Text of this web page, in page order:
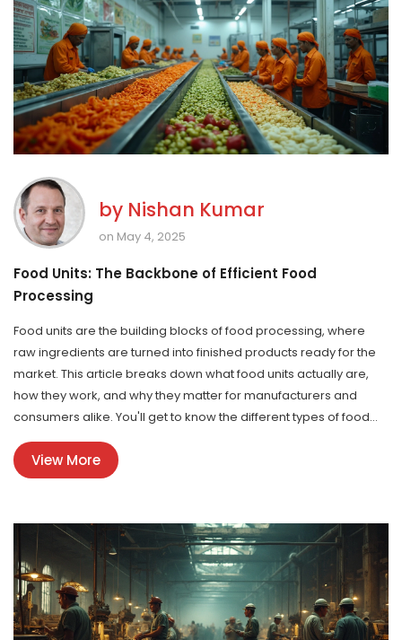
by Nishan Kumar
on May 4, 2025
Food Units: The Backbone of Efficient Food
Processing
Food units are the building blocks of food processing, where
raw ingredients are turned into finished products ready for the
market. This article breaks down what food units actually are,
how they work, and why they matter for manufacturers and
consumers alike. You'll get to know the different types of food
units, important equipment inside, and safety rules that keep
everything running smoothly. We also dig into the recent trends
in the food processing industry and share tips for running a
curious, you'll find practical advice and real-world examples
View More